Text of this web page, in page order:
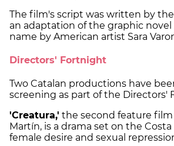
The film's script was written by
an adaptation of the graphic novel
name by American artist Sara
Directors' Fortnight
Two Catalan productions have
screening as part of the Directors'
'Creatura,' the second feature
Martín, is a drama set on the
female desire and sexual